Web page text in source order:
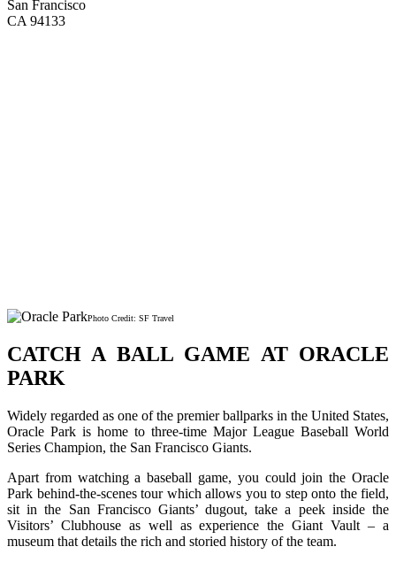
San Francisco
CA 94133
Photo Credit: SF Travel
CATCH A BALL GAME AT ORACLE
PARK
Widely regarded as one of the premier ballparks in the United States,
Oracle Park is home to three-time Major League Baseball World
Series Champion, the San Francisco Giants.
Apart from watching a baseball game, you could join the Oracle
Park behind-the-scenes tour which allows you to step onto the field,
sit in the San Francisco Giants’ dugout, take a peek inside the
Visitors’ Clubhouse as well as experience the Giant Vault – a
museum that details the rich and storied history of the team.